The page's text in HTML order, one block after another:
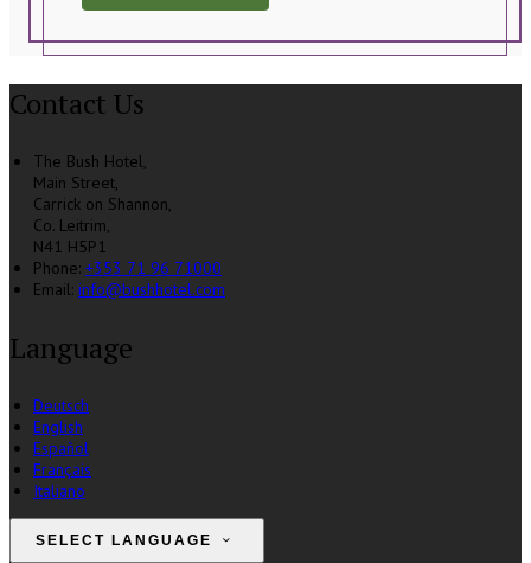
Contact Us
The Bush Hotel,
Main Street,
Carrick on Shannon,
Co. Leitrim,
N41 H5P1
Phone: +353 71 96 71000
Email: info@bushhotel.com
Language
Deutsch
English
Español
Français
Italiano
SELECT LANGUAGE